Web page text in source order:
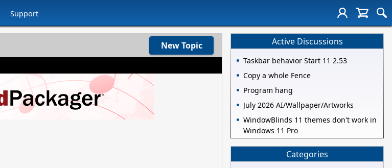
Support
New Topic Active Discussions
Taskbar behavior Start 11 2.53
Copy a whole Fence
Program hang
July 2026 AI/Wallpaper/Artworks
WindowBlinds 11 themes don't work in
Windows 11 Pro
Categories